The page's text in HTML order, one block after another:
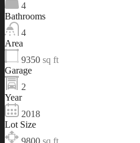
4
Bathrooms
4
Area
9350 sq ft
Garage
2
Year
2018
Lot Size